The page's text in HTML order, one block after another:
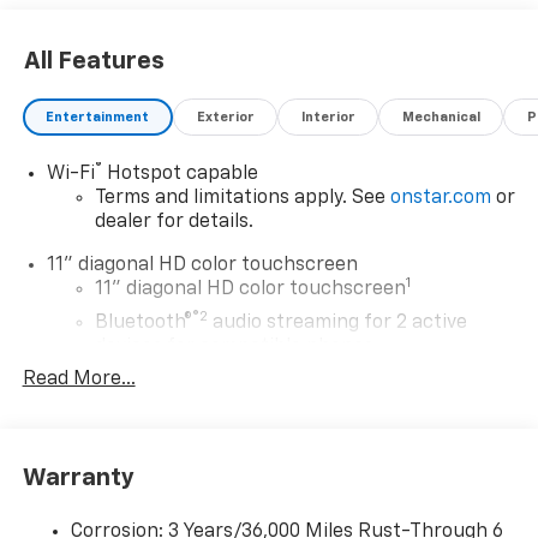
All Features
Entertainment Exterior Interior Mechanical
Wi-Fi® Hotspot capable
Terms and limitations apply. See onstar.com or
dealer for details.
11" diagonal HD color touchscreen
11" diagonal HD color touchscreen1
Bluetooth®®2 audio streaming for 2 active
Voice command pass-through to phone for
compatible phones
Read More...
Warranty
Corrosion: 3 Years/36,000 Miles Rust-Through 6